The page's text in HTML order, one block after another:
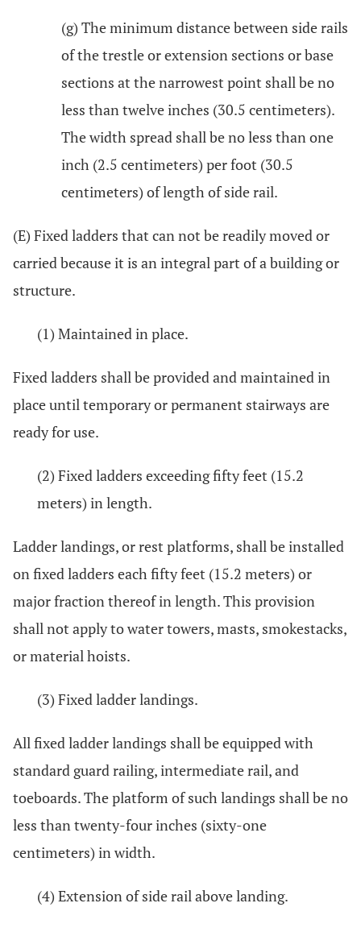
(g) The minimum distance between side rails
of the trestle or extension sections or base
sections at the narrowest point shall be no
less than twelve inches (30.5 centimeters).
The width spread shall be no less than one
inch (2.5 centimeters) per foot (30.5
centimeters) of length of side rail.
(E) Fixed ladders that can not be readily moved or
carried because it is an integral part of a building or
structure.
(1) Maintained in place.
Fixed ladders shall be provided and maintained in
place until temporary or permanent stairways are
ready for use.
(2) Fixed ladders exceeding fifty feet (15.2
meters) in length.
Ladder landings, or rest platforms, shall be installed
on fixed ladders each fifty feet (15.2 meters) or
major fraction thereof in length. This provision
shall not apply to water towers, masts, smokestacks,
or material hoists.
(3) Fixed ladder landings.
All fixed ladder landings shall be equipped with
standard guard railing, intermediate rail, and
toeboards. The platform of such landings shall be no
less than twenty-four inches (sixty-one
centimeters) in width.
(4) Extension of side rail above landing.